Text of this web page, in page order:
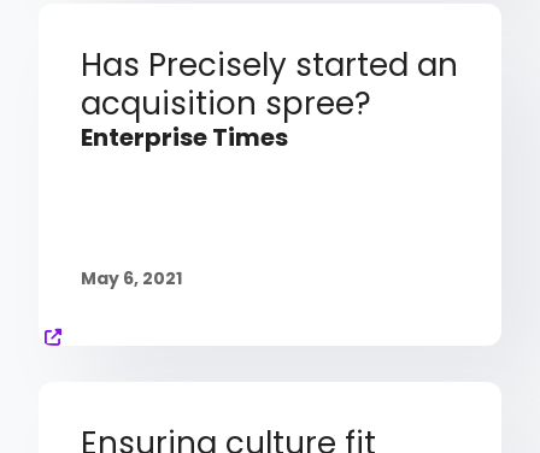
Has Precisely started an
acquisition spree?
Enterprise Times
May 6, 2021
Ensuring culture fit